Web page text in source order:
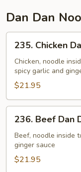
Dan Dan
Chicken
Dan
Dan
Noodles
235. Chicken
Chicken, noodle
spicy garlic and
$21.95
Beef
Dan
Dan
Noodles
236. Beef Dan
Beef, noodle inside
ginger sauce
$21.95